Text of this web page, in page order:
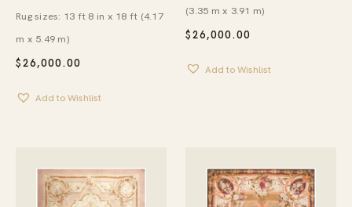
$26,000.00
Rug sizes: 13 ft 8 in x 18 ft (4.17
m x 5.49 m)
Add to Wishlist
$26,000.00
(3.35 m x 3.91 m)
Add to Wishlist